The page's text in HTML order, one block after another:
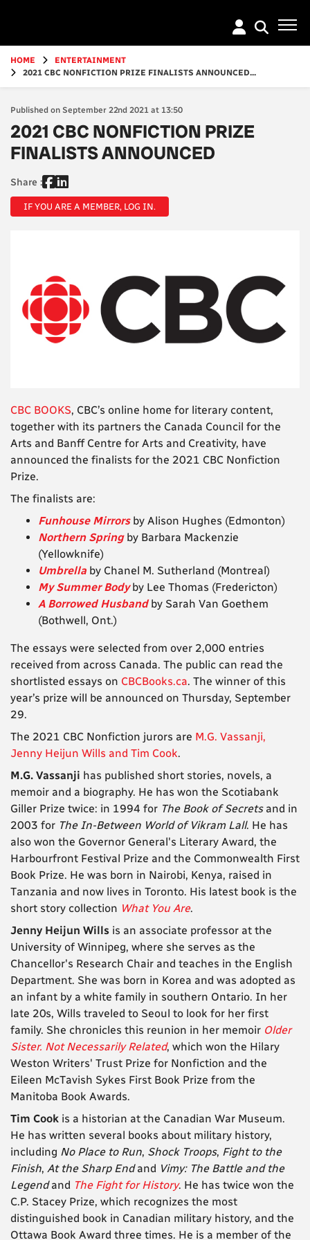
content
HOME
ENTERTAINMENT
2021 CBC NONFICTION PRIZE FINALISTS ANNOUNCED...
Published on September 22nd 2021 at 13:50
2021 CBC NONFICTION PRIZE
FINALISTS ANNOUNCED
Share :
IF YOU ARE A MEMBER, LOG IN.
CBC BOOKS, CBC’s online home for literary content,
together with its partners the Canada Council for the
Arts and Banff Centre for Arts and Creativity, have
announced the finalists for the 2021 CBC Nonfiction
Prize.
The finalists are:
Funhouse Mirrors by Alison Hughes (Edmonton)
Northern Spring by Barbara Mackenzie
(Yellowknife)
Umbrella by Chanel M. Sutherland (Montreal)
My Summer Body by Lee Thomas (Fredericton)
A Borrowed Husband by Sarah Van Goethem
(Bothwell, Ont.)
The essays were selected from over 2,000 entries
received from across Canada. The public can read the
shortlisted essays on CBCBooks.ca. The winner of this
year’s prize will be announced on Thursday, September
29.
The 2021 CBC Nonfiction jurors are M.G. Vassanji,
Jenny Heijun Wills and Tim Cook.
M.G. Vassanji has published short stories, novels, a
memoir and a biography. He has won the Scotiabank
Giller Prize twice: in 1994 for The Book of Secretsand in
2003 for The In-Between World of Vikram Lall. He has
also won the Governor General's Literary Award, the
Harbourfront Festival Prize and the Commonwealth First
Book Prize. He was born in Nairobi, Kenya, raised in
Tanzania and now lives in Toronto. His latest book is the
short story collection What You Are.
Jenny Heijun Wills is an associate professor at the
University of Winnipeg, where she serves as the
Chancellor's Research Chair and teaches in the English
Department. She was born in Korea and was adopted as
an infant by a white family in southern Ontario. In her
late 20s, Wills traveled to Seoul to look for her first
family. She chronicles this reunion in her memoir Older
Sister. Not Necessarily Related, which won the Hilary
Weston Writers' Trust Prize for Nonfiction and the
Eileen McTavish Sykes First Book Prize from the
Manitoba Book Awards.
Tim Cook is a historian at the Canadian War Museum.
He has written several books about military history,
including No Place to Run, Shock Troops, Fight to the
Finish, At the Sharp Endand Vimy: The Battle and the
Legendand The Fight for History. He has twice won the
C.P. Stacey Prize, which recognizes the most
distinguished book in Canadian military history, and the
Ottawa Book Award three times. He is a member of the